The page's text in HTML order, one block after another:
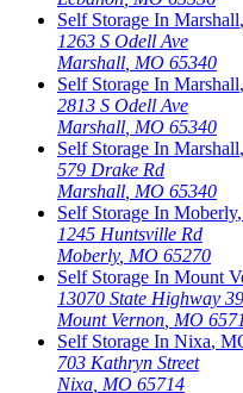
Self Storage In Marshall,
1263 S Odell Ave
Marshall MO 65340
Self Storage In Marshall,
2813 S Odell Ave
Marshall MO 65340
Self Storage In Marshall,
579 Drake Rd
Marshall MO 65340
Self Storage In Moberly,
1245 Huntsville Rd
Moberly, MO 65270
Self Storage In Mount
13070 State Highway 39
Mount Vernon MO
Self Storage In Nixa,
703 Kathryn Street
Nixa MO 65714